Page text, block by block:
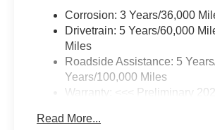
Corrosion: 3 Years/36,000
Drivetrain: 5 Years/60,000
Miles
Roadside Assistance: 5
Years/100,000 Miles
Warranty: <<< Preliminary
Maintenance: First Visit: 12
Read More...